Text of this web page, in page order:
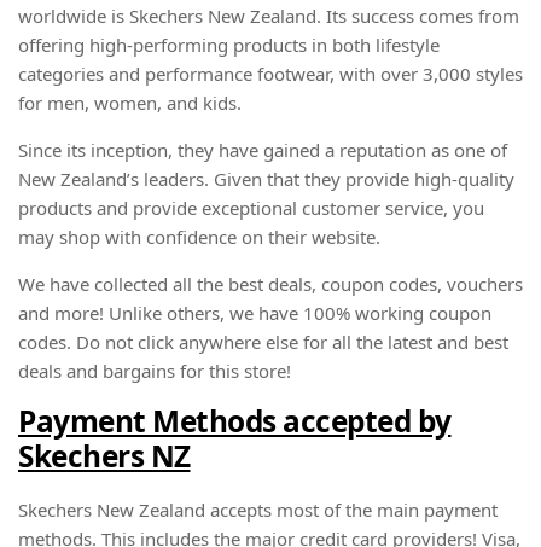
worldwide is Skechers New Zealand. Its success comes from
offering high-performing products in both lifestyle
categories and performance footwear, with over 3,000 styles
for men, women, and kids.
Since its inception, they have gained a reputation as one of
New Zealand’s leaders. Given that they provide high-quality
products and provide exceptional customer service, you
may shop with confidence on their website.
We have collected all the best deals, coupon codes, vouchers
and more! Unlike others, we have 100% working coupon
codes. Do not click anywhere else for all the latest and best
deals and bargains for this store!
Payment Methods accepted by
Skechers NZ
Skechers New Zealand accepts most of the main payment
methods. This includes the major credit card providers! Visa,